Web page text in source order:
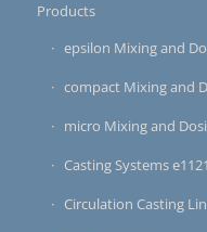
Products
epsilon Mixing and
compact Mixing and
micro Mixing and
Casting Systems
Circulation Casting